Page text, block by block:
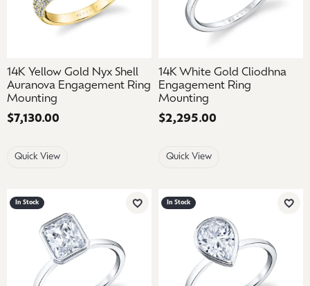
14K Yellow Gold Nyx Shell
Auranova Engagement Ring
Mounting
Price:
$7,130.00
Quick View
14K White Gold Cliodhna
Engagement Ring
Mounting
Price:
$2,295.00
Quick View
In Stock
Add to Wish List
In Stock
Add